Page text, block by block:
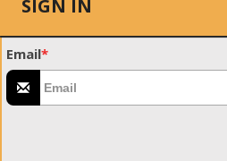
SIGN IN
Email*